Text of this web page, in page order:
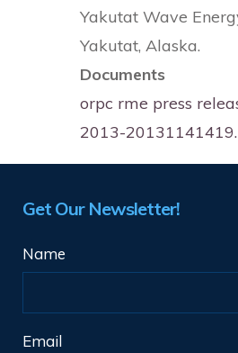
Yakutat Wave
Yakutat, Alaska.
Documents
orpc rme press
2013-
Get Our Newsletter!
Name
Email